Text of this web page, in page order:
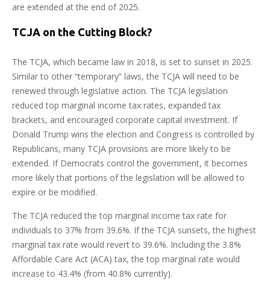
are extended at the end of 2025.
TCJA on the Cutting Block?
The TCJA, which became law in 2018, is set to sunset in 2025.
Similar to other “temporary” laws, the TCJA will need to be
renewed through legislative action. The TCJA legislation
reduced top marginal income tax rates, expanded tax
brackets, and encouraged corporate capital investment. If
Donald Trump wins the election and Congress is controlled by
Republicans, many TCJA provisions are more likely to be
extended. If Democrats control the government, it becomes
more likely that portions of the legislation will be allowed to
expire or be modified.
The TCJA reduced the top marginal income tax rate for
individuals to 37% from 39.6%. If the TCJA sunsets, the highest
marginal tax rate would revert to 39.6%. Including the 3.8%
Affordable Care Act (ACA) tax, the top marginal rate would
increase to 43.4% (from 40.8% currently).